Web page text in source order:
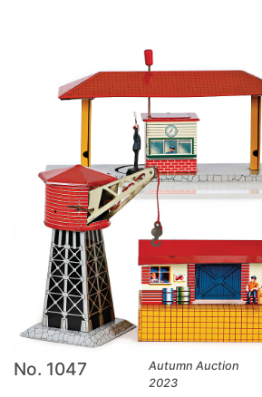
No. 1047
Autumn Auction
2023